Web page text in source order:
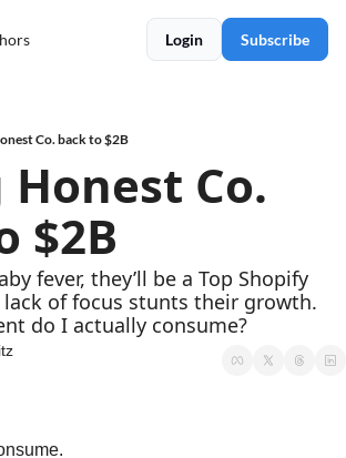
Login Subscribe
Co. back to $2B
Co.
$2B
of focus stunts their growth.
do I actually consume?